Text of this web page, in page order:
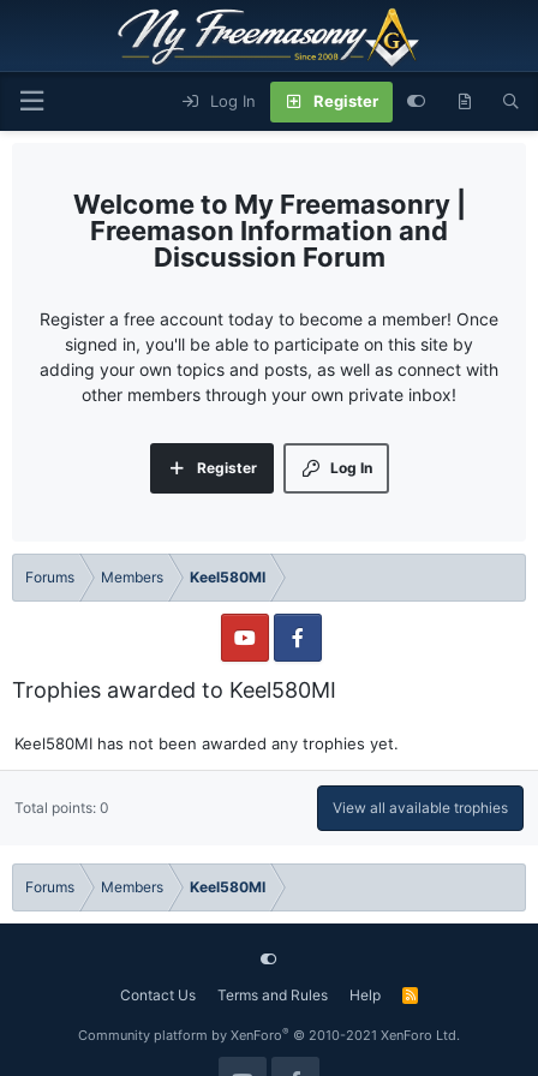
Log In Register
My Freemasonry |
Freemason Information and
Discussion Forum
Register a free account today to become a member! Once
signed in, you'll be able to participate on this site by
adding your own topics and posts, as well as connect with
other members through your own private inbox!
Log In
Register
Forums Members Keel580MI
Trophies awarded to Keel580MI
Keel580MI has not been awarded any trophies yet.
Total points: 0 View all available trophies
Forums Members Keel580MI
Contact Us Terms and Rules Help
R
Community platform by XenForo® © 2010-2021 XenForo Ltd.